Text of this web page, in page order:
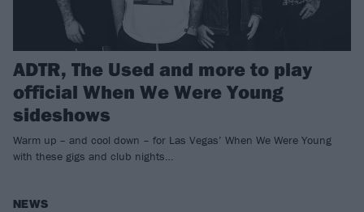
ADTR, The Used and more to play
official When We Were Young
sideshows
Warm up – and cool down – for Las Vegas’ When We Were Young
with these gigs and club nights…
NEWS